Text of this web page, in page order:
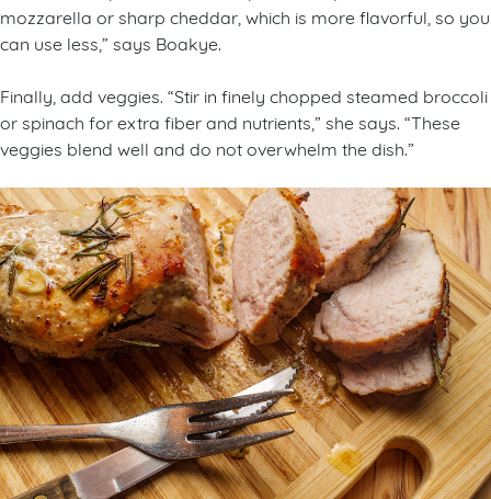
mozzarella or sharp cheddar, which is more flavorful, so you
can use less,” says Boakye.
Finally, add veggies. “Stir in finely chopped steamed broccoli
or spinach for extra fiber and nutrients,” she says. “These
veggies blend well and do not overwhelm the dish.”